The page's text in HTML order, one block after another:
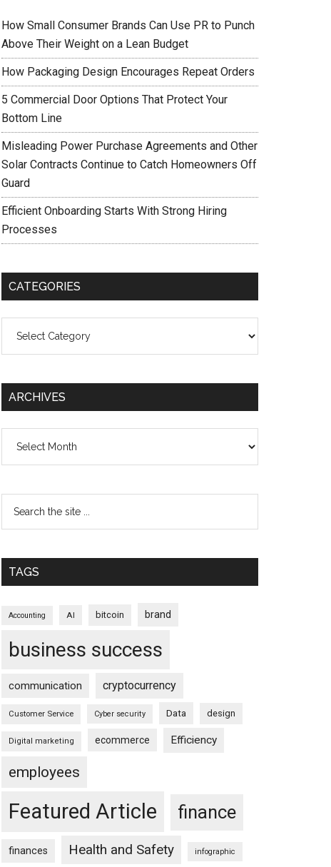
How Small Consumer Brands Can Use PR to Punch
Above Their Weight on a Lean Budget
How Packaging Design Encourages Repeat Orders
5 Commercial Door Options That Protect Your
Bottom Line
Misleading Power Purchase Agreements and Other
Solar Contracts Continue to Catch Homeowners Off
Guard
Efficient Onboarding Starts With Strong Hiring
Processes
CATEGORIES
ARCHIVES
TAGS
Accounting AI bitcoin brand
business success
communication cryptocurrency
Customer Service Cyber security Data design
Digital marketing ecommerce Efficiency
employees
Featured Article finance
finances Health and Safety infographic